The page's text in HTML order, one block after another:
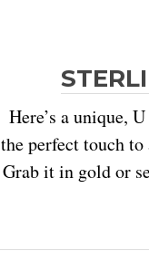
Here’s a unique,
the perfect touch
Grab it in gold or